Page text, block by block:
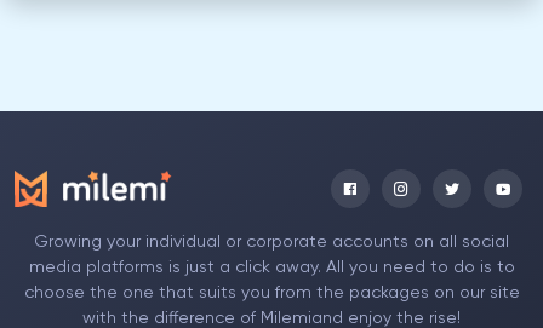
Growing your individual or corporate accounts on all social
media platforms is just a click away. All you need to do is to
choose the one that suits you from the packages on our site
with the difference of Milemiand enjoy the rise!